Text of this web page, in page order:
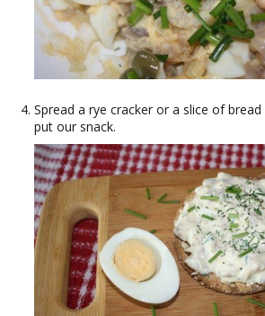
Spread a rye cracker or a slice of
put our snack.